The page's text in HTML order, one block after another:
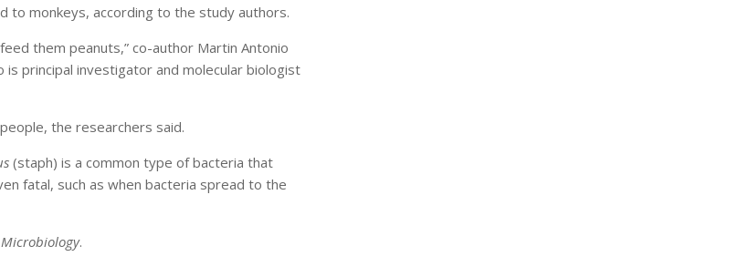
monkeys, according to the study authors.
them peanuts,” co-author Martin Antonio
principal investigator and molecular biologist
the researchers said.
(staph) is a common type of bacteria that
fatal, such as when bacteria spread to the
.